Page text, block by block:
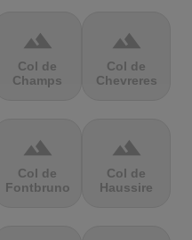
terrain
Col de
Champs
terrain
Col de
Chevreres
terrain
Col de
Fontbruno
terrain
Col de
Haussire